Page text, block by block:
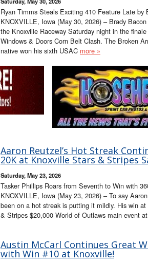
Ryan Timms Steals Exciting 410 Feature Late by
KNOXVILLE, Iowa (May 30, 2026) – Brady
the Knoxville Raceway Saturday night in the
Windows & Doors Corn Belt Clash. The Broken
native won his sixth USAC more »
Aaron Reutzel’s Hot Streak
20K at Knoxville Stars & Stripes
Saturday, May 23, 2026
Tasker Phillips Roars from Seventh to Win with
KNOXVILLE, Iowa (May 23, 2026) – To say
been on a hot streak is putting it mildly. His win at
& Stripes $20,000 World of Outlaws main event
Austin McCarl Continues Great
with Win #10 at Knoxville!